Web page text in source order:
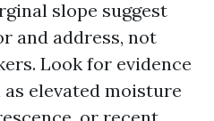
slope suggest
and address, not
Look for evidence
elevated moisture